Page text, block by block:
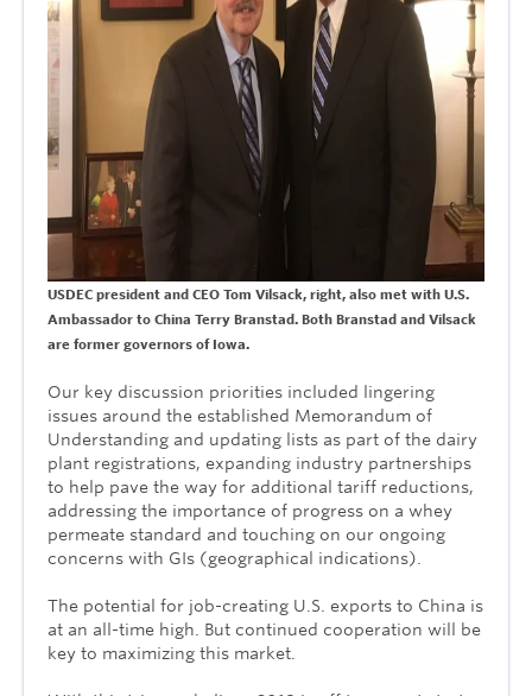
USDEC president and CEO Tom Vilsack, right, also met with U.S.
Ambassador to China Terry Branstad. Both Branstad and Vilsack
are former governors of Iowa.
Our key discussion priorities included lingering
issues around the established Memorandum of
Understanding and updating lists as part of the dairy
plant registrations, expanding industry partnerships
to help pave the way for additional tariff reductions,
addressing the importance of progress on a whey
permeate standard and touching on our ongoing
concerns with GIs (geographical indications).
The potential for job-creating U.S. exports to China is
at an all-time high. But continued cooperation will be
key to maximizing this market.